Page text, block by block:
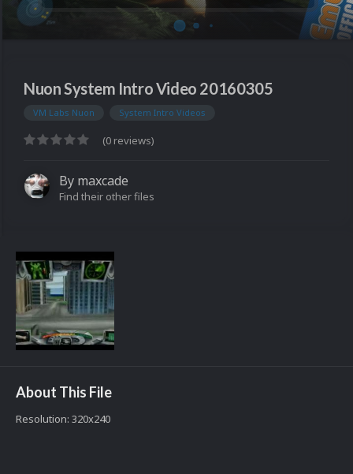
Nuon System Intro Video 20160305
VM Labs Nuon System Intro Videos
(0 reviews)
By maxcade
Find their other files
About This File
Resolution: 320x240